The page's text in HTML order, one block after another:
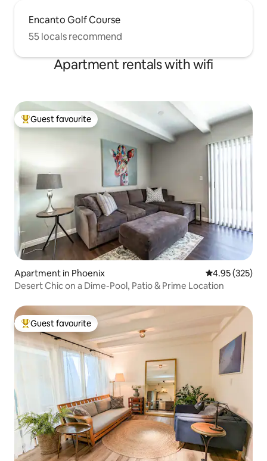
Encanto Golf Course
55 locals recommend
Apartment rentals with wifi
Top guest favourite
Guest favourite
Apartment in Phoenix 4.95 out of 5
4.95 (325)
Desert Chic on a Dime-Pool, Patio & Prime Location
Top guest favourite
Guest favourite